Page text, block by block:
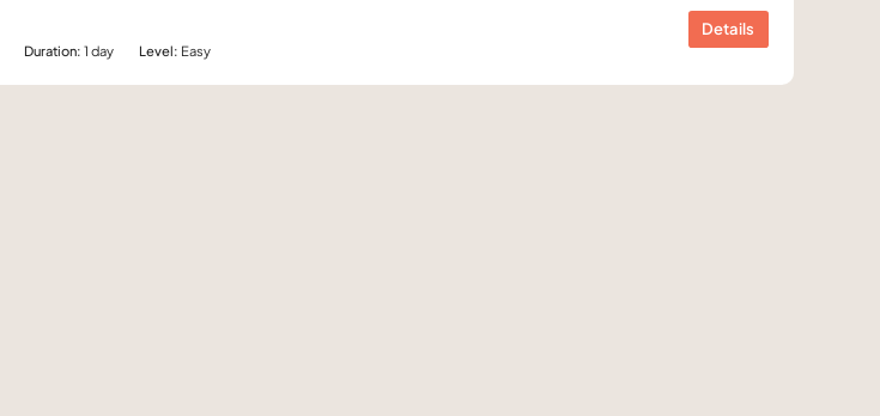
Duration: 1 day Level: Easy
Details